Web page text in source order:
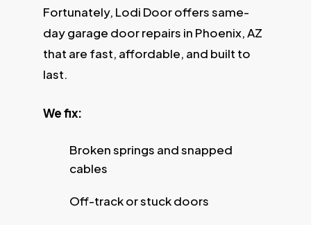
Fortunately, Lodi Door offers same-
day garage door repairs in Phoenix, AZ
that are fast, affordable, and built to
last.
We fix:
Broken springs and snapped
cables
Off-track or stuck doors